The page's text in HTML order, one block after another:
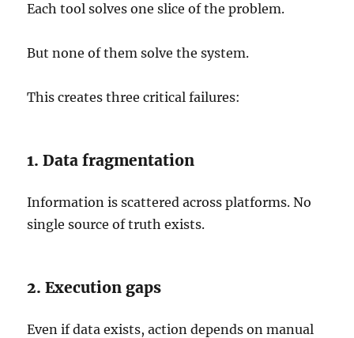
Each tool solves one slice of the problem.
But none of them solve the system.
This creates three critical failures:
1. Data fragmentation
Information is scattered across platforms. No
single source of truth exists.
2. Execution gaps
Even if data exists, action depends on manual